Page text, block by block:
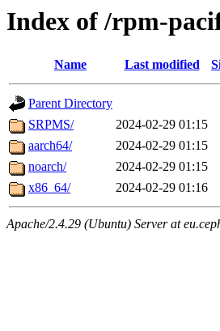
Index of /rpm-
Name Last modified
Parent Directory
SRPMS/
2024-02-29 01:15
aarch64/
2024-02-29 01:15
noarch/
2024-02-29 01:15
x86_64/
2024-02-29 01:16
Apache/2.4.29 (Ubuntu) Server at